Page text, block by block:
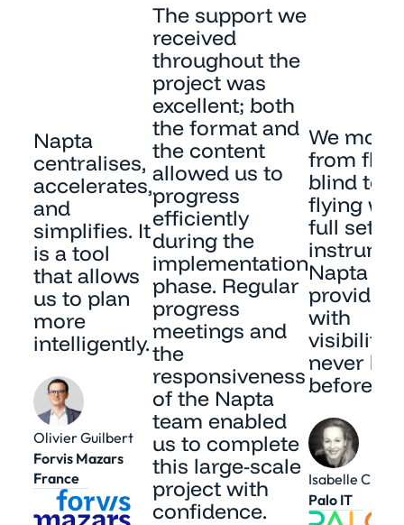
Napta
centralises,
accelerates,
and
simplifies. It
is a tool
that allows
us to plan
more
intelligently.
Olivier Guilbert
Forvis Mazars
France
The support we
received
throughout the
project was
excellent; both
the format and
the content
allowed us to
progress
efficiently
during the
implementation
phase. Regular
progress
meetings and
the
responsiveness
of the Napta
team enabled
us to complete
this large-scale
project with
confidence.
We
from
blind to
flying
full set of
Napta
provides
with
visibility
never
before.
Isabelle
Palo IT